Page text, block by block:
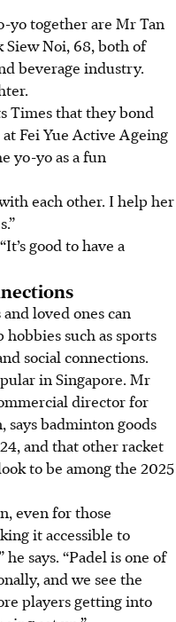
yo together are Mr Tan
Siew Noi, 68, both of
beverage industry.
Times that they bond
Fei Yue Active Ageing
yo-yo as a fun
each other. I help her
good to have a
loved ones can
such as sports
social connections.
in Singapore. Mr
director for
says badminton goods
and that other racket
to be among the 2025
, even for those
it accessible to
says. “Padel is one of
and we see the
players getting into